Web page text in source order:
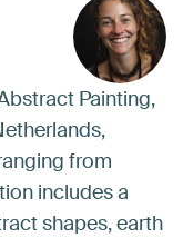
Painting,
from
includes a
shapes, earth